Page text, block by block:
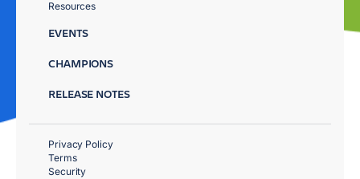
Resources
EVENTS
CHAMPIONS
RELEASE NOTES
Privacy Policy
Terms
Security